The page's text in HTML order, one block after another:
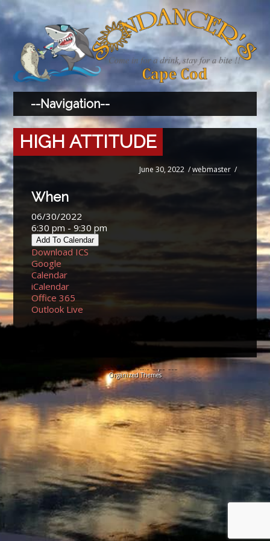
HIGH ATTITUDE
June 30, 2022 /webmaster /
When
06/30/2022
6:30 pm - 9:30 pm
Add To Calendar
Download ICS
Google
Calendar
iCalendar
Office 365
Outlook Live
© 2026 Sundancers Cape Cod
Organized Themes